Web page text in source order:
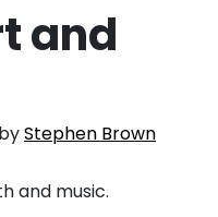
and
byStephen Brown
and music.